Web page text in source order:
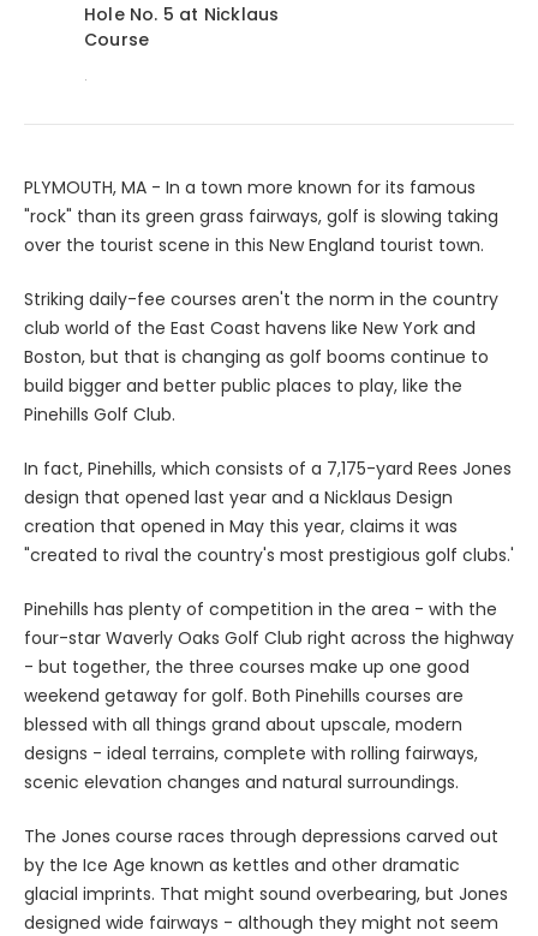
Hole No. 5 at Nicklaus
Course
.
PLYMOUTH, MA - In a town more known for its famous
"rock" than its green grass fairways, golf is slowing taking
over the tourist scene in this New England tourist town.
Striking daily-fee courses aren't the norm in the country
club world of the East Coast havens like New York and
Boston, but that is changing as golf booms continue to
build bigger and better public places to play, like the
Pinehills Golf Club.
In fact, Pinehills, which consists of a 7,175-yard Rees Jones
design that opened last year and a Nicklaus Design
creation that opened in May this year, claims it was
"created to rival the country's most prestigious golf clubs.'
Pinehills has plenty of competition in the area - with the
four-star Waverly Oaks Golf Club right across the highway
- but together, the three courses make up one good
weekend getaway for golf. Both Pinehills courses are
blessed with all things grand about upscale, modern
designs - ideal terrains, complete with rolling fairways,
scenic elevation changes and natural surroundings.
The Jones course races through depressions carved out
by the Ice Age known as kettles and other dramatic
glacial imprints. That might sound overbearing, but Jones
designed wide fairways - although they might not seem